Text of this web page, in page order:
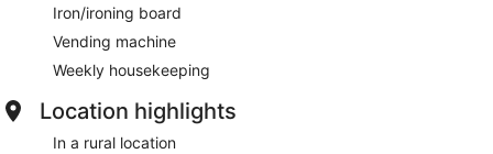
Iron/ironing board
Vending machine
Weekly housekeeping
Location highlights
In a rural location